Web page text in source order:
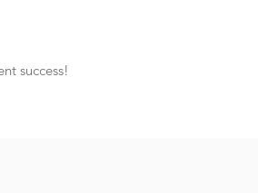
success!